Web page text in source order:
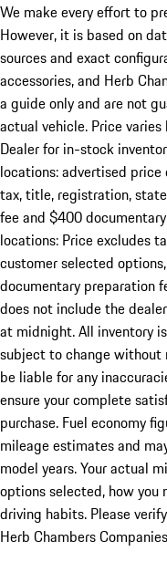
We make every effort to
However, it is based on
sources and exact
accessories, and Herb
a guide only and are not
actual vehicle. Price varies
Dealer for in-stock
locations: advertised price
tax, title, registration,
fee and $400
locations: Price excludes
customer selected
documentary preparation
does not include the
at midnight. All inventory
subject to change without
be liable for any
ensure your complete
purchase. Fuel economy
mileage estimates and
model years. Your actual
options selected, how you
driving habits. Please
Herb Chambers